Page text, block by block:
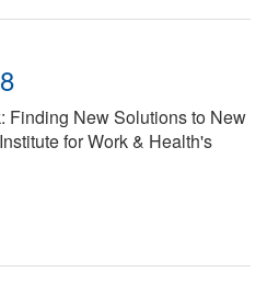
Finding New Solutions to New
for Work & Health's